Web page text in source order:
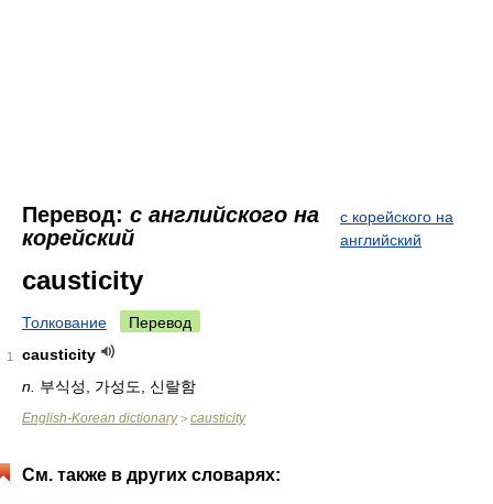
Перевод: с английского на
корейский
с корейского на
английский
causticity
Толкование Перевод
1
causticity
n. 부식성, 가성도, 신랄함
English-Korean dictionary> causticity
См. также в других словарях: